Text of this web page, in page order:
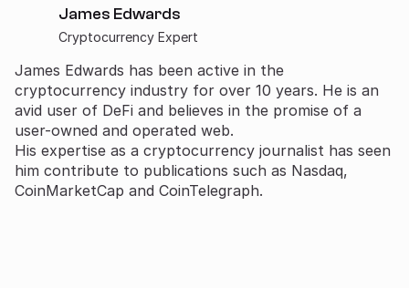
James Edwards
Cryptocurrency Expert
James Edwards has been active in the
cryptocurrency industry for over 10 years. He is an
avid user of DeFi and believes in the promise of a
user-owned and operated web.
His expertise as a cryptocurrency journalist has seen
him contribute to publications such as Nasdaq,
CoinMarketCap and CoinTelegraph.